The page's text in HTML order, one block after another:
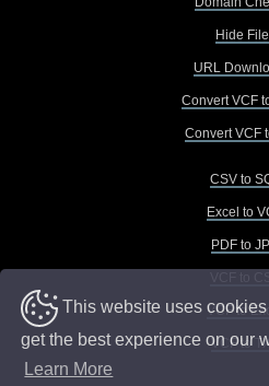
This website uses
get the best experience on our
Learn More
Hide
URL
Convert VCF
Convert VCF
CSV to
Excel to
PDF to
VCF to
VCF to